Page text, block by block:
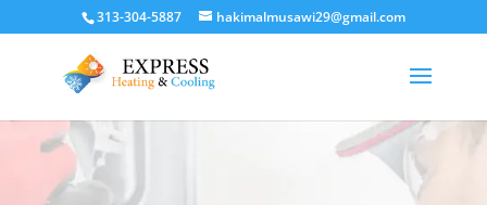
313-304-5887 hakimalmusawi29@gmail.com